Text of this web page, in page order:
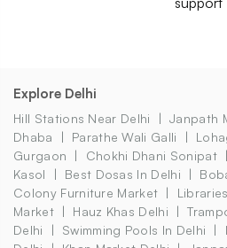
Explore Delhi
Hill Stations Near Delhi Janpath
Dhaba
Parathe Wali Galli
Gurgaon
Chokhi Dhani Sonipat
Kasol
Best Dosas In Delhi
Colony Furniture Market
Market
Hauz Khas Delhi
Delhi
Swimming Pools In Delhi